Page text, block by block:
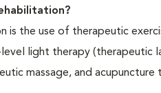
is the use of therapeutic
light therapy (therapeutic
massage, and